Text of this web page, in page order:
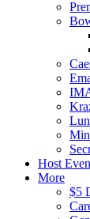
Host
More
$5